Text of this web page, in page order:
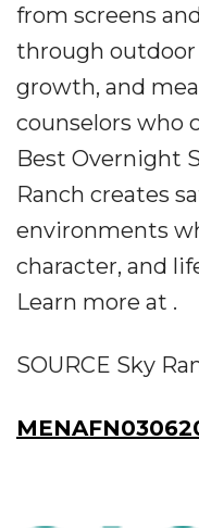
from screens
through outdoor
growth, and
counselors who
Best Overnight
Ranch creates
environments
character, and
Learn more at .
SOURCE Sky